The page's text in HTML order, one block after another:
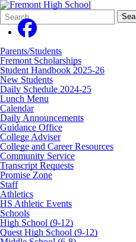
Search
Form
Quick
Search:
Parents/Students
Fremont Scholarships
Student Handbook 2025-26
New Students
Daily Schedule 2024-25
Lunch Menu
Calendar
Daily Announcements
Guidance Office
College Adviser
College and Career Resources
Community Service
Transcript Requests
Promise Zone
Staff
Athletics
HS Athletic Events
Schools
High School (9-12)
Quest High School (9-12)